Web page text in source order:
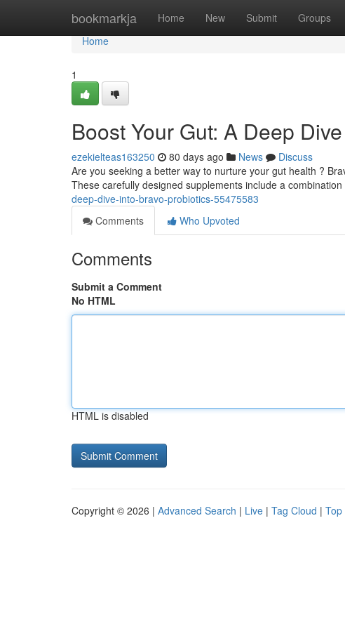
bookmarkja Home New Submit Groups
Home
Home
1
Boost Your Gut: A Deep
ezekielteas163250 80 days ago News
Discuss
Are you seeking a better way to nurture your gut health ?
These carefully designed supplements include a combination
deep-dive-into-bravo-probiotics-55475583
Comments
Who Upvoted
Comments
Submit a Comment
No HTML
HTML is disabled
Copyright © 2026 | Advanced Search | Live | Tag Cloud | Top